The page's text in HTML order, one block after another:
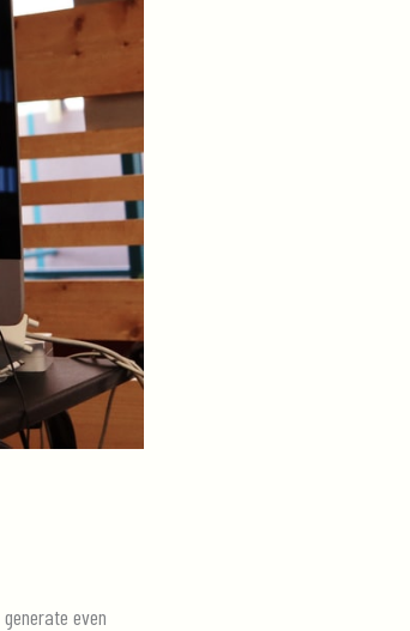
generate even